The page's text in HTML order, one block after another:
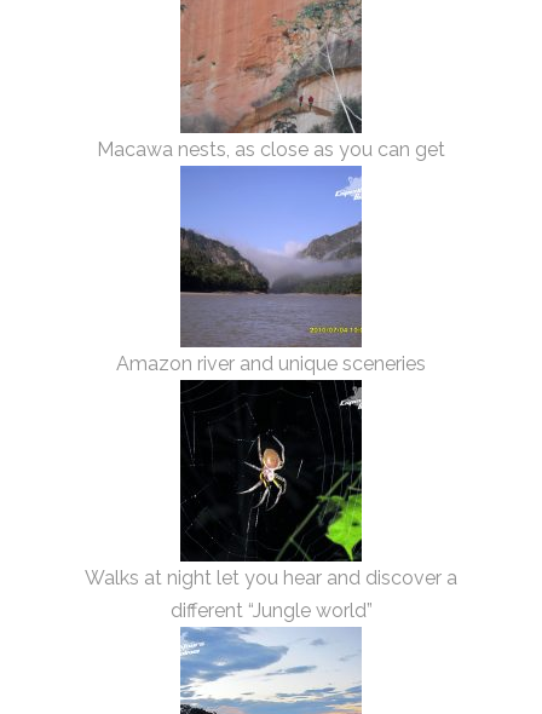
Macawa nests, as close as you can get
Amazon river and unique sceneries
Walks at night let you hear and discover a
different “Jungle world”